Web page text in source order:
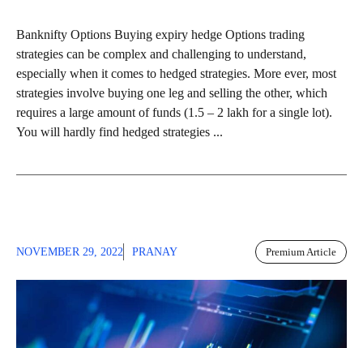
Banknifty Options Buying expiry hedge Options trading
strategies can be complex and challenging to understand,
especially when it comes to hedged strategies. More ever, most
strategies involve buying one leg and selling the other, which
requires a large amount of funds (1.5 – 2 lakh for a single lot).
You will hardly find hedged strategies ...
NOVEMBER 29, 2022 PRANAY Premium Article